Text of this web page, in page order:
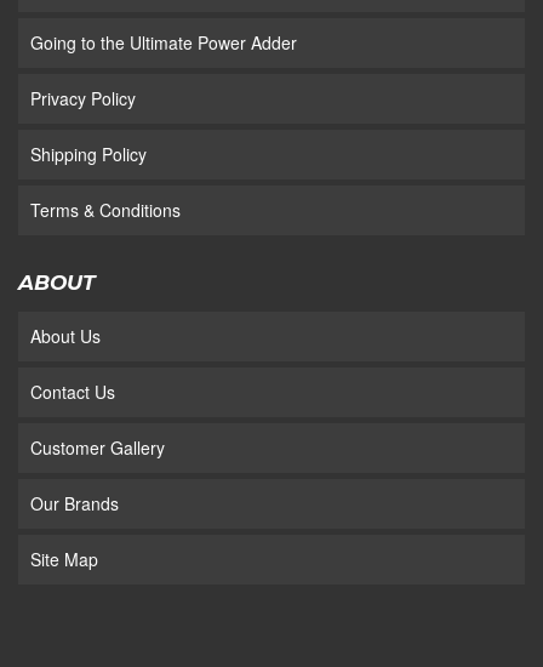
Going to the Ultimate Power Adder
Privacy Policy
Shipping Policy
Terms & Conditions
ABOUT
About Us
Contact Us
Customer Gallery
Our Brands
Site Map